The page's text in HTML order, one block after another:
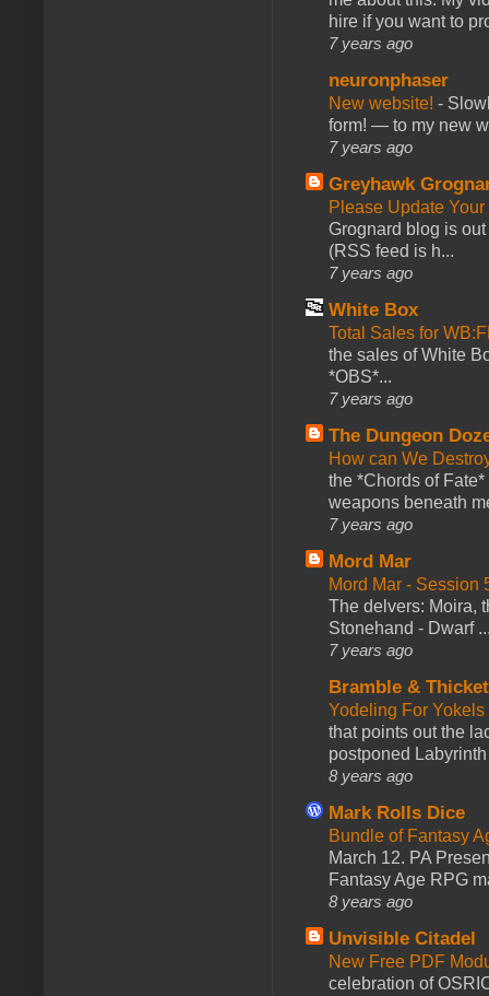
hire if you want to
7 years ago
neuronphaser
New website! -
form! — to my new
7 years ago
Greyhawk
Please Update
Grognard blog is
(RSS feed is h...
7 years ago
White Box
Total Sales for
the sales of White
*OBS*...
7 years ago
The Dungeon
How can We
the *Chords of
weapons beneath
7 years ago
Mord Mar
Mord Mar - Session
The delvers: Moira,
Stonehand - Dwarf
7 years ago
Bramble &
Yodeling For
that points out the
postponed
8 years ago
Mark Rolls Dice
Bundle of Fantasy
March 12. PA
Fantasy Age RPG
8 years ago
Unvisible Citadel
New Free PDF
celebration of